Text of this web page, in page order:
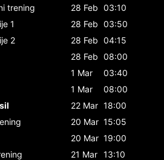
trening 28 Feb 03:10
1 28 Feb 03:50
2 28 Feb 04:15
28 Feb 08:00
1 Mar
03:40
1 Mar
08:00
22 Mar 18:00
20 Mar 15:05
20 Mar 19:00
21 Mar 13:10